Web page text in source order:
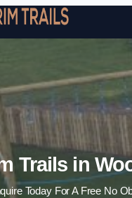
Skip to
Trails in
Today For A Free No